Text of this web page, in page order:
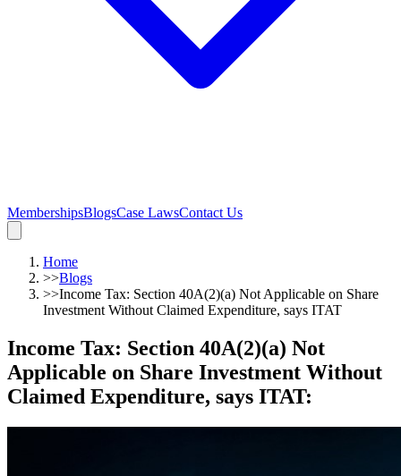
MembershipsBlogsCase LawsContact Us
Home
>>Blogs
>>Income Tax: Section 40A(2)(a) Not Applicable on Share
Investment Without Claimed Expenditure, says ITAT
Income Tax: Section 40A(2)(a) Not
Applicable on Share Investment Without
Claimed Expenditure, says ITAT: